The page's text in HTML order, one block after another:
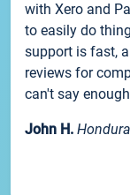
with Xero and
to easily do
support is fast,
reviews for
can't say
John H.